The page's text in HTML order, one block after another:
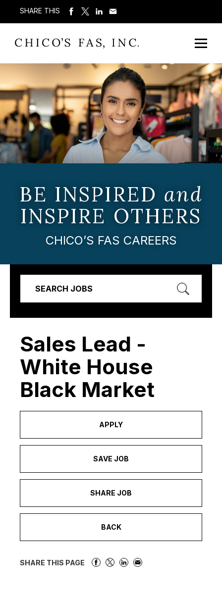
SHARE THIS
BE INSPIRED and
INSPIRE OTHERS
CHICO’S FAS CAREERS
SEARCH JOBS
Sales Lead -
White House
Black Market
APPLY
SAVE JOB
SHARE JOB
BACK
SHARE THIS PAGE